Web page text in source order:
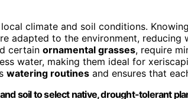
climate and soil conditions.
adapted to the environment,
certain ornamental grasses, require
water, making them ideal for
watering routines and ensures that
soil to select native, drought-tolerant